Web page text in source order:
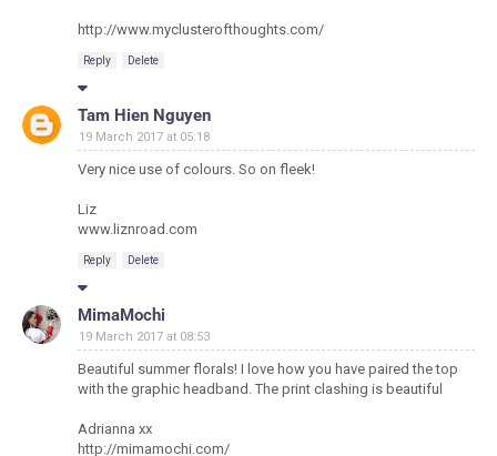
http://www.myclusterofthoughts.com/
Reply Delete
Tam Hien Nguyen
19 March 2017 at 05:18
Very nice use of colours. So on fleek!
Liz
www.liznroad.com
Reply Delete
MimaMochi
19 March 2017 at 08:53
Beautiful summer florals! I love how you have paired the top
with the graphic headband. The print clashing is beautiful
Adrianna xx
http://mimamochi.com/